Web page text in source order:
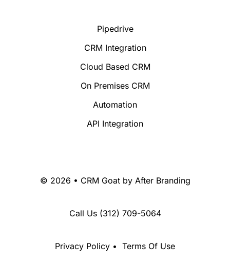
Pipedrive
CRM Integration
Cloud Based CRM
On Premises CRM
Automation
API Integration
© 2026 • CRM Goat by After Branding
Call Us (312) 709-5064
Privacy Policy • Terms Of Use